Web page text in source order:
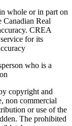
whole or in part on
Real
CREA
for its
who is a
copyright and
non commercial
or use of the
The prohibited